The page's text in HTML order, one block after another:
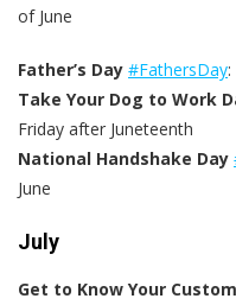
of June
Father’s Day #FathersDay
Take Your Dog to Work
Friday after Juneteenth
National Handshake Day
June
July
Get to Know Your